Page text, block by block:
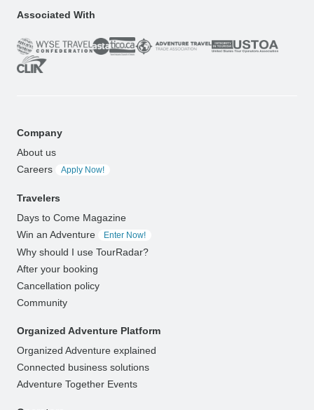
Associated With
Company
About us
Careers
Apply Now!
Travelers
Days to Come Magazine
Win an Adventure
Enter Now!
Why should I use TourRadar?
After your booking
Cancellation policy
Community
Organized Adventure Platform
Organized Adventure explained
Connected business solutions
Adventure Together Events